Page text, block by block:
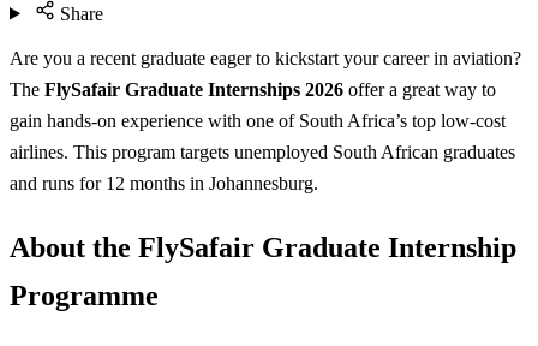
Share
Are you a recent graduate eager to kickstart your career in aviation?
The FlySafair Graduate Internships 2026 offer a great way to
gain hands-on experience with one of South Africa’s top low-cost
airlines. This program targets unemployed South African graduates
and runs for 12 months in Johannesburg.
About the FlySafair Graduate Internship
Programme